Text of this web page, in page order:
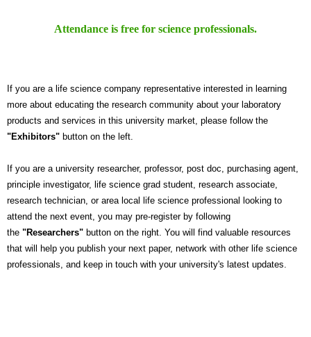
Attendance is free for science professionals.
If you are a life science company representative interested in learning
more about educating the research community about your laboratory
products and services in this university market, please follow the
"Exhibitors" button on the left.
If you are a university researcher, professor, post doc, purchasing agent,
principle investigator, life science grad student, research associate,
research technician, or area local life science professional looking to
attend the next event, you may pre-register by following
the "Researchers" button on the right. You will find valuable resources
that will help you publish your next paper, network with other life science
professionals, and keep in touch with your university's latest updates.